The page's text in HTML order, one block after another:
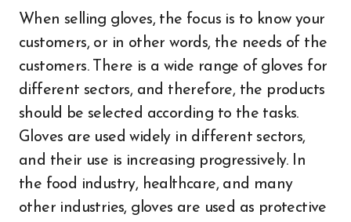
When selling gloves, the focus is to know your
customers, or in other words, the needs of the
customers. There is a wide range of gloves for
different sectors, and therefore, the products
should be selected according to the tasks.
Gloves are used widely in different sectors,
and their use is increasing progressively. In
the food industry, healthcare, and many
other industries, gloves are used as protective